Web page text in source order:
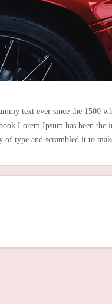
text ever since the 1500
Lorem Ipsum has been the
type and scrambled it to